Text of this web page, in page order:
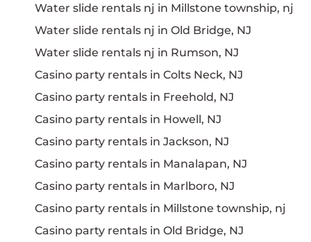
Water slide rentals nj in Millstone township, nj
Water slide rentals nj in Old Bridge, NJ
Water slide rentals nj in Rumson, NJ
Casino party rentals in Colts Neck, NJ
Casino party rentals in Freehold, NJ
Casino party rentals in Howell, NJ
Casino party rentals in Jackson, NJ
Casino party rentals in Manalapan, NJ
Casino party rentals in Marlboro, NJ
Casino party rentals in Millstone township, nj
Casino party rentals in Old Bridge, NJ